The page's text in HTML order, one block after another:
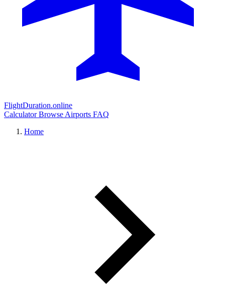
FlightDuration.online
CalculatorBrowse Airports FAQ
Home